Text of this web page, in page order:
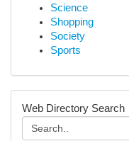
Science
Shopping
Society
Sports
Web Directory Search